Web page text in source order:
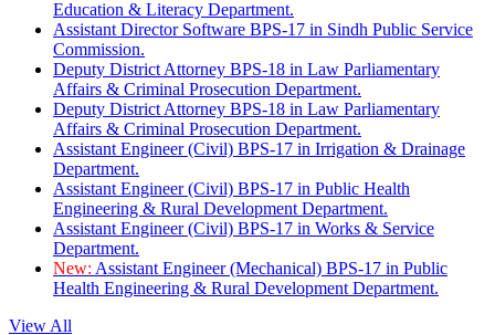
Education & Literacy Department.
Assistant Director Software BPS-17 in Sindh Public Service
Commission.
Deputy District Attorney BPS-18 in Law Parliamentary
Affairs & Criminal Prosecution Department.
Deputy District Attorney BPS-18 in Law Parliamentary
Affairs & Criminal Prosecution Department.
Assistant Engineer (Civil) BPS-17 in Irrigation & Drainage
Department.
Assistant Engineer (Civil) BPS-17 in Public Health
Engineering & Rural Development Department.
Assistant Engineer (Civil) BPS-17 in Works & Service
Department.
New: Assistant Engineer (Mechanical) BPS-17 in Public
Health Engineering & Rural Development Department.
View All